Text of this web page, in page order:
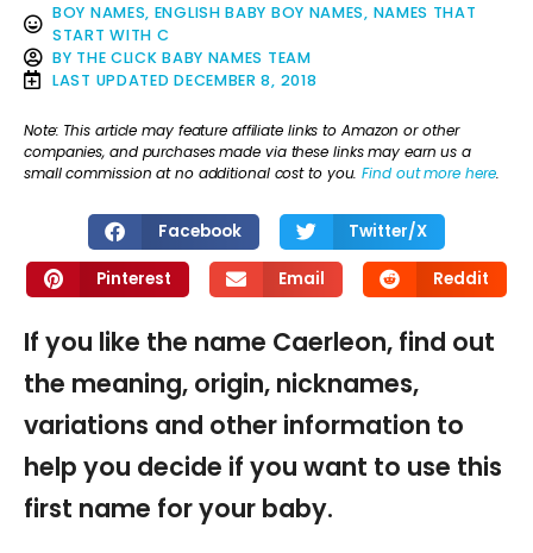
BOY NAMES, ENGLISH BABY BOY NAMES, NAMES THAT
START WITH C
BY THE CLICK BABY NAMES TEAM
LAST UPDATED DECEMBER 8, 2018
Note: This article may feature affiliate links to Amazon or other
companies, and purchases made via these links may earn us a
small commission at no additional cost to you.Find out more here.
Facebook Twitter/X
Pinterest Email Reddit
If you like the name Caerleon, find out
the meaning, origin, nicknames,
variations and other information to
help you decide if you want to use this
first name for your baby.